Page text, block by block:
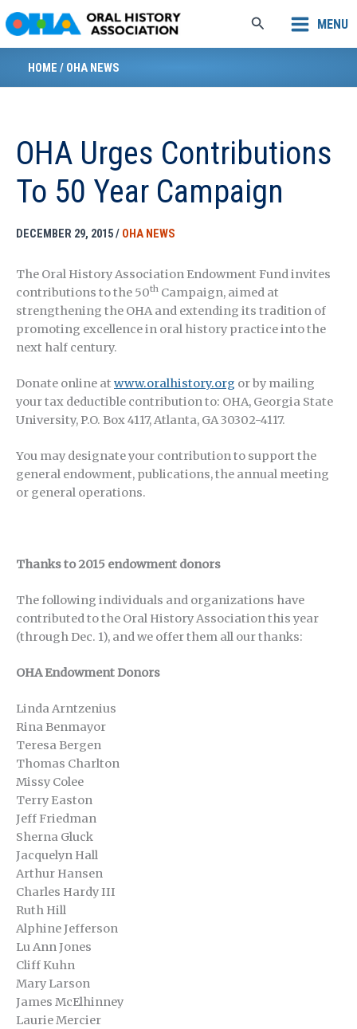
to
content
Search MENU
HOME / OHA NEWS
OHA Urges Contributions
To 50 Year Campaign
DECEMBER 29, 2015/ OHA NEWS
The Oral History Association Endowment Fund invites
contributions to the 50th Campaign, aimed at
strengthening the OHA and extending its tradition of
promoting excellence in oral history practice into the
next half century.
Donate online at www.oralhistory.org or by mailing
your tax deductible contribution to: OHA, Georgia State
University, P.O. Box 4117, Atlanta, GA 30302-4117.
You may designate your contribution to support the
general endowment, publications, the annual meeting
or general operations.
Thanks to 2015 endowment donors
The following individuals and organizations have
contributed to the Oral History Association this year
(through Dec. 1), and we offer them all our thanks:
OHA Endowment Donors
Linda Arntzenius
Rina Benmayor
Teresa Bergen
Thomas Charlton
Missy Colee
Terry Easton
Jeff Friedman
Sherna Gluck
Jacquelyn Hall
Arthur Hansen
Charles Hardy III
Ruth Hill
Alphine Jefferson
Lu Ann Jones
Cliff Kuhn
Mary Larson
James McElhinney
Laurie Mercier